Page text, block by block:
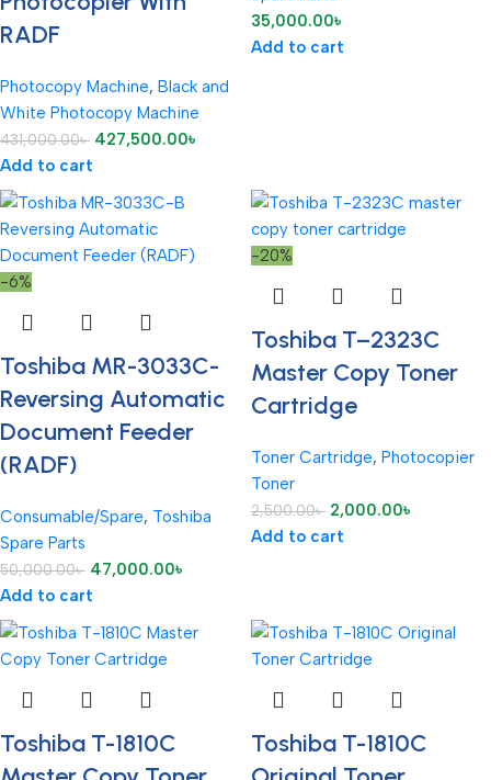
RADF
Photocopy Machine, Black and
White Photocopy Machine
431,000.00৳ 427,500.00৳
Add to cart
35,000.00৳
Add to cart
-6%
Toshiba MR-3033C-
Reversing Automatic
Document Feeder
(RADF)
Consumable/Spare, Toshiba
Spare Parts
50,000.00৳ 47,000.00৳
Add to cart
-20%
Toshiba T–2323C
Master Copy Toner
Cartridge
Toner Cartridge, Photocopier
Toner
2,500.00৳ 2,000.00৳
Add to cart
Toshiba T-1810C
Toshiba T-1810C